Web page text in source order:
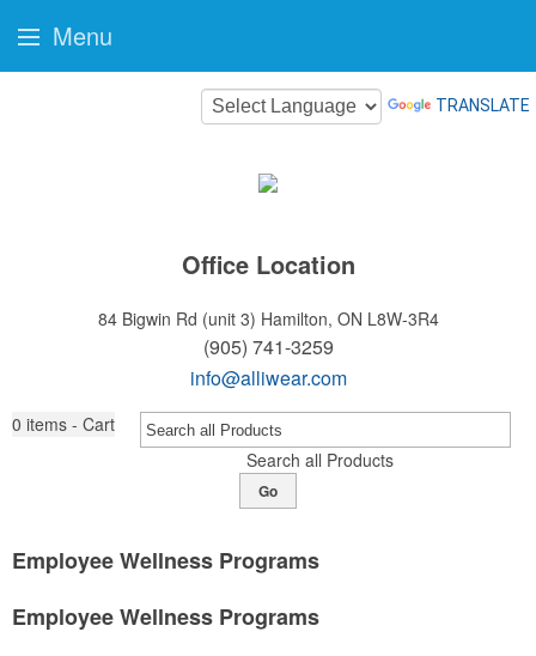
TRANSLATE
Office Location
84 Bigwin Rd (unit 3) Hamilton, ON L8W-3R4
(905) 741-3259
info@alliwear.com
0 items - Cart
Search all Products
Go
Employee Wellness Programs
Employee Wellness Programs
Menu